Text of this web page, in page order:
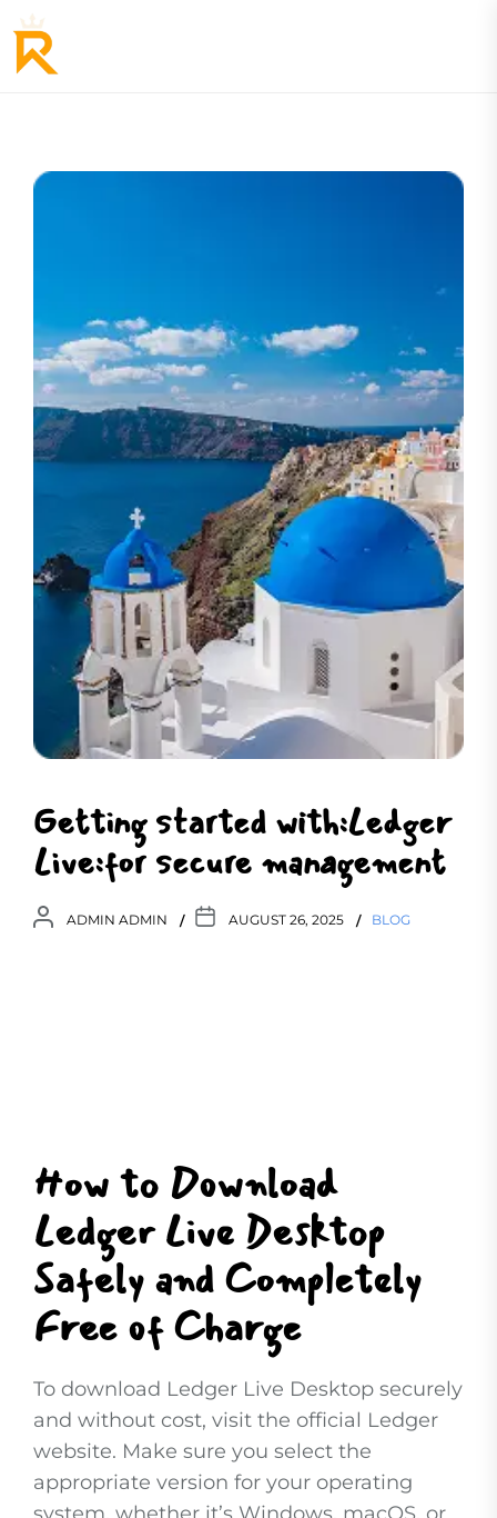
Getting started with:Ledger
Live:for secure management
ADMIN ADMIN AUGUST 26, 2025 BLOG
How to Download
Ledger Live Desktop
Safely and Completely
Free of Charge
To download Ledger Live Desktop securely
and without cost, visit the official Ledger
website. Make sure you select the
appropriate version for your operating